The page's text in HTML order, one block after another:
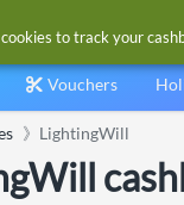
Vouchers
LightingWill
to track your